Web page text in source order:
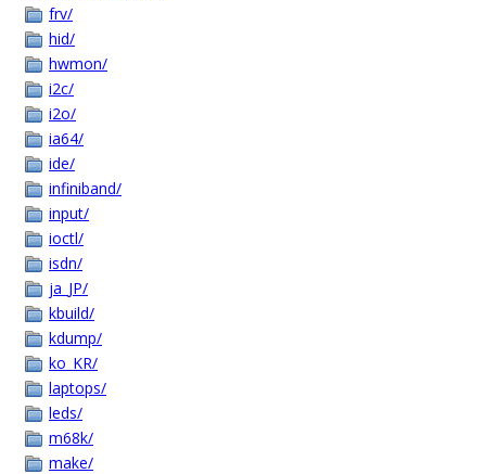
frv/
hid/
hwmon/
i2c/
i2o/
ia64/
ide/
infiniband/
input/
ioctl/
isdn/
ja_JP/
kbuild/
kdump/
ko_KR/
laptops/
leds/
m68k/
make/